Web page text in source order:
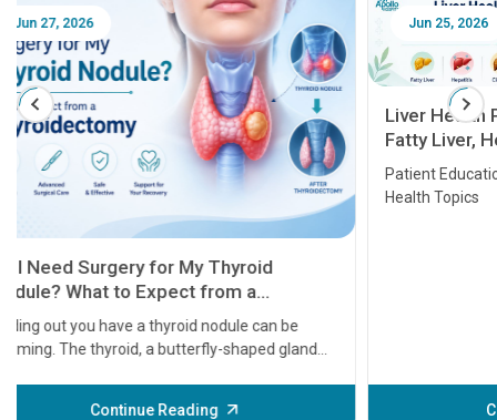
Jun 25, 2026
Liver Health Patient Education Guide:
Fatty Liver, Hepatitis, Cirrhosis, Liver
Transplant and Liver Cancer
Patient Education Series: Five Essential Liver
Health Topics
Continue Reading
Feb
before
some